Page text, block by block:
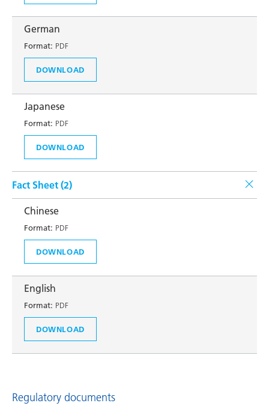
German
Format: PDF
DOWNLOAD
Japanese
Format: PDF
DOWNLOAD
Fact Sheet (2)
Chinese
Format: PDF
DOWNLOAD
English
Format: PDF
DOWNLOAD
Regulatory documents